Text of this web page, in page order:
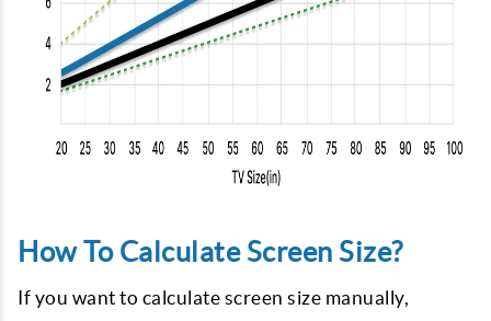
How To Calculate Screen Size?
If you want to calculate screen size manually,